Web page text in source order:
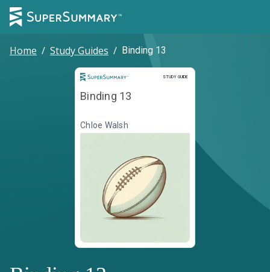
Home / Study Guides / Binding 13
STUDY GUIDE
Study Guide
Binding 13
Chloe Walsh